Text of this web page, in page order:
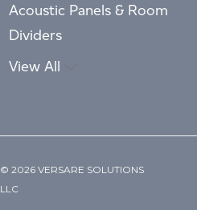
Acoustic Panels & Room
Dividers
View All
© 2026 VERSARE SOLUTIONS
LLC